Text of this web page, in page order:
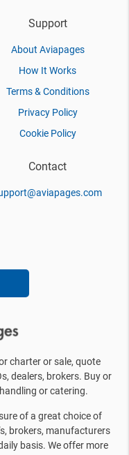
Support
About Aviapages
How It Works
Terms & Conditions
Privacy Policy
Cookie Policy
Contact
charter or sale, quote
dealers, brokers. Buy or
or catering.
of a great choice of
brokers, manufacturers
basis. We offer more